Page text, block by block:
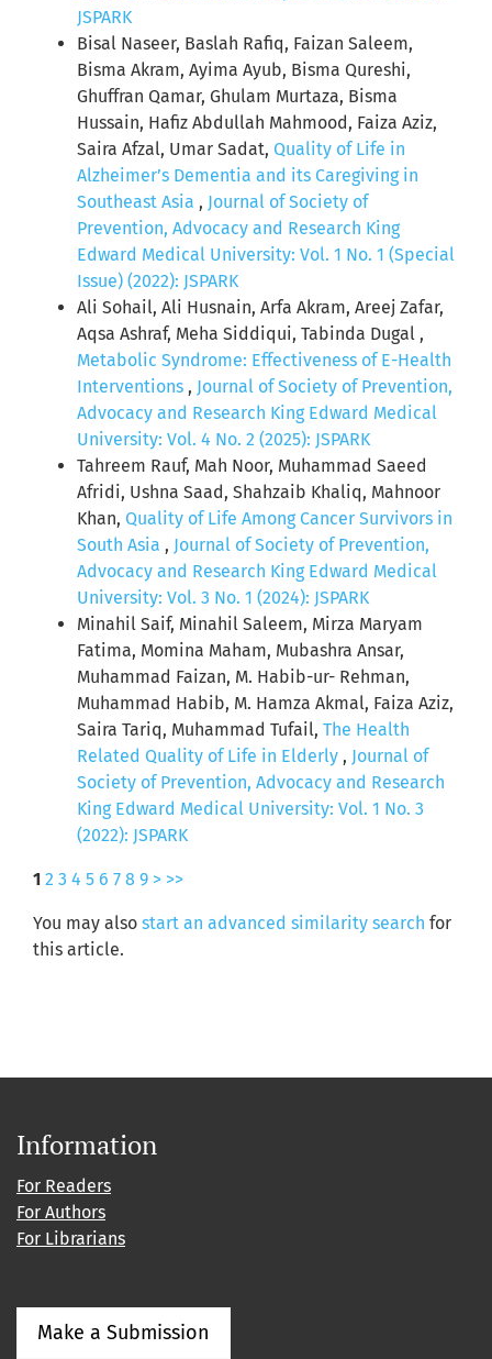
JSPARK
Bisal Naseer, Baslah Rafiq, Faizan Saleem,
Bisma Akram, Ayima Ayub, Bisma Qureshi,
Ghuffran Qamar, Ghulam Murtaza, Bisma
Hussain, Hafiz Abdullah Mahmood, Faiza Aziz,
Saira Afzal, Umar Sadat, Quality of Life in
Alzheimer’s Dementia and its Caregiving in
Southeast Asia , Journal of Society of
Prevention, Advocacy and Research King
Edward Medical University: Vol. 1 No. 1 (Special
Issue) (2022): JSPARK
Ali Sohail, Ali Husnain, Arfa Akram, Areej Zafar,
Aqsa Ashraf, Meha Siddiqui, Tabinda Dugal ,
Metabolic Syndrome: Effectiveness of E-Health
Interventions , Journal of Society of Prevention,
Advocacy and Research King Edward Medical
University: Vol. 4 No. 2 (2025): JSPARK
Tahreem Rauf, Mah Noor, Muhammad Saeed
Afridi, Ushna Saad, Shahzaib Khaliq, Mahnoor
Khan, Quality of Life Among Cancer Survivors in
South Asia , Journal of Society of Prevention,
Advocacy and Research King Edward Medical
University: Vol. 3 No. 1 (2024): JSPARK
Minahil Saif, Minahil Saleem, Mirza Maryam
Fatima, Momina Maham, Mubashra Ansar,
Muhammad Faizan, M. Habib-ur- Rehman,
Muhammad Habib, M. Hamza Akmal, Faiza Aziz,
Saira Tariq, Muhammad Tufail, The Health
Related Quality of Life in Elderly , Journal of
Society of Prevention, Advocacy and Research
King Edward Medical University: Vol. 1 No. 3
(2022): JSPARK
1 2 3 4 5 6 7 8 9 > >>
You may also start an advanced similarity search for
this article.
Information
For Readers
For Authors
For Librarians
Make a Submission